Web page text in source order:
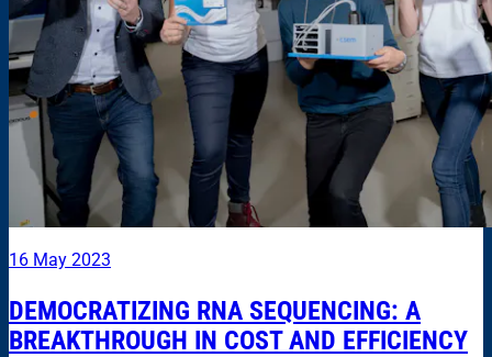
16 May 2023
DEMOCRATIZING RNA SEQUENCING: A
BREAKTHROUGH IN COST AND EFFICIENCY